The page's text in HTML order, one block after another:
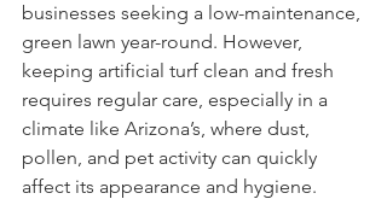
businesses seeking a low-maintenance,
green lawn year-round. However,
keeping artificial turf clean and fresh
requires regular care, especially in a
climate like Arizona’s, where dust,
pollen, and pet activity can quickly
affect its appearance and hygiene.